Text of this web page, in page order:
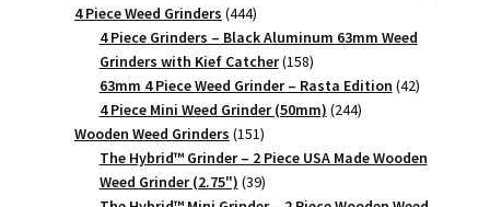
4 Piece Weed Grinders 444444
products
4 Piece Grinders – Black Aluminum 63mm Weed
Grinders with Kief Catcher 158158
products
63mm 4 Piece Weed Grinder – Rasta Edition 4242
4 Piece Mini Weed Grinder (50mm) 244244
Wooden Weed Grinders 151151
products
The Hybrid™ Grinder – 2 Piece USA Made Wooden
Weed Grinder (2.75") 3939